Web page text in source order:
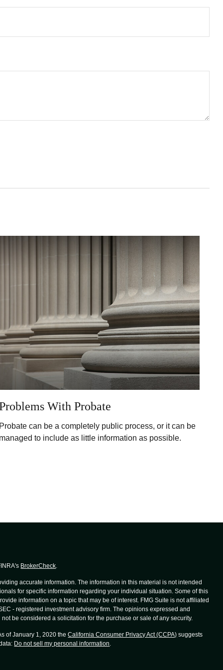
With Probate
can be a completely public process, or it can be
to include as little information as possible.
BrokerCheck
accurate information. The information in this material is not intended
for specific information regarding your individual situation. Some of this
information on a topic that may be of interest. FMG Suite is not affiliated
- registered investment advisory firm. The opinions expressed and
be considered a solicitation for the purchase or sale of any security.
of January 1, 2020 theCalifornia Consumer Privacy Act (CCPA) suggests
Do not sell my personal information